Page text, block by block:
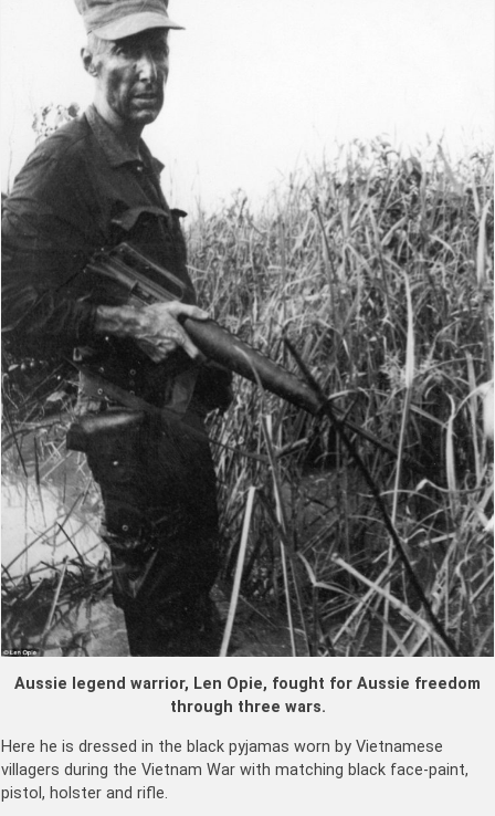
Aussie legend warrior, Len Opie, fought for Aussie freedom
through three wars.
Here he is dressed in the black pyjamas worn by Vietnamese
villagers during the Vietnam War with matching black face-paint,
pistol, holster and rifle.